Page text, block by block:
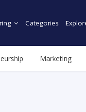
Categories
Marketing